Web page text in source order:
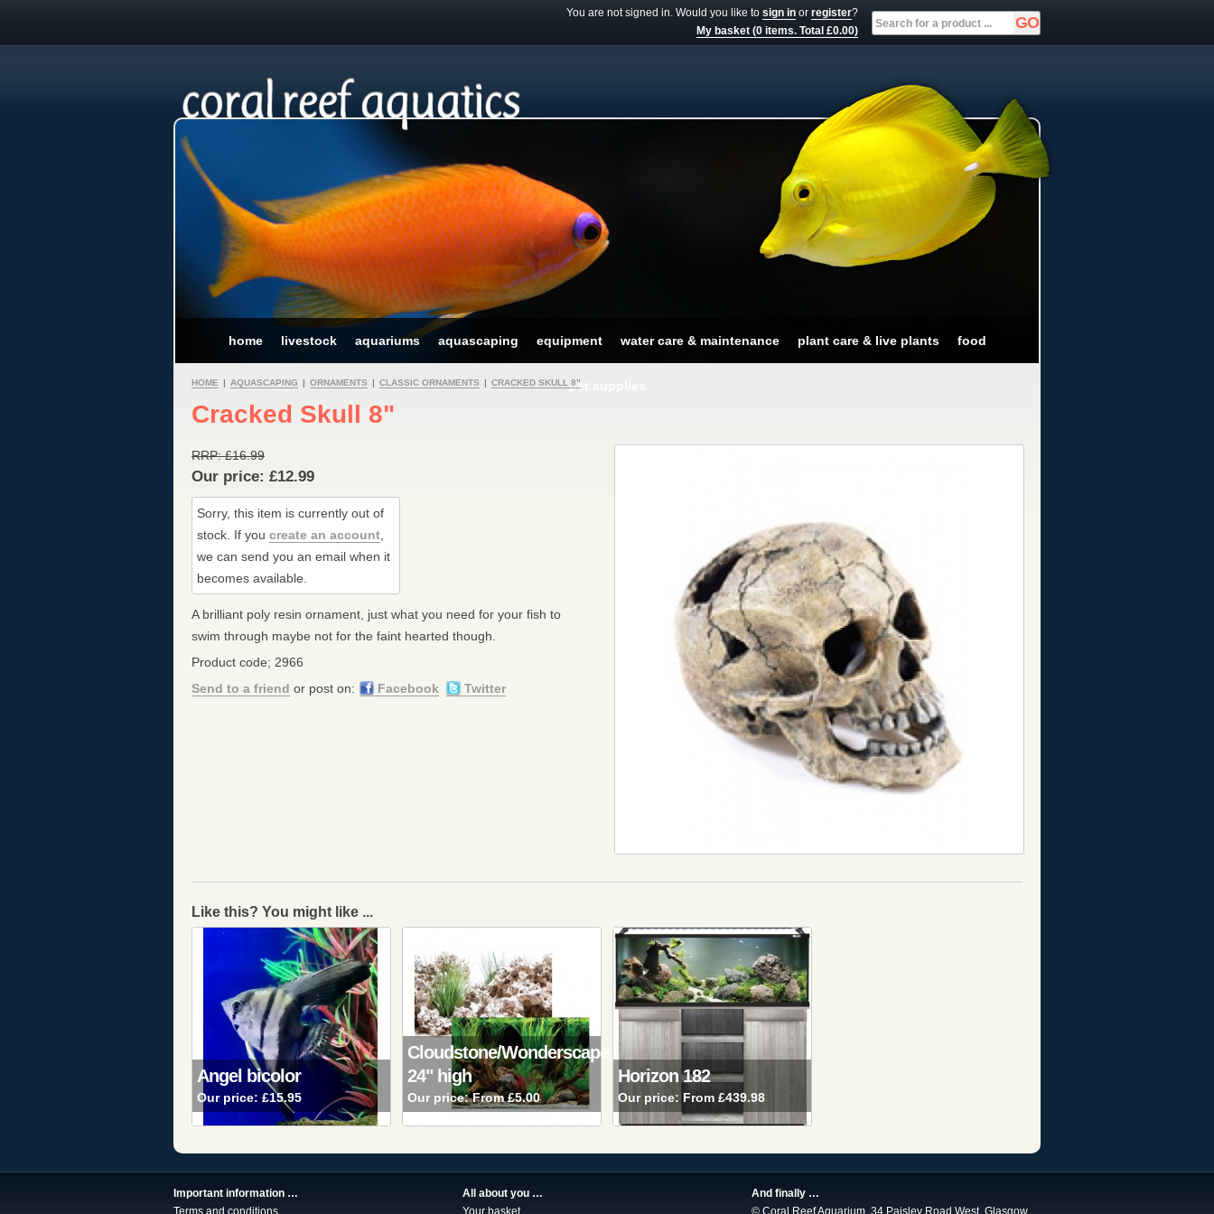
You are not signed in. Would you like to sign in or register?
My basket (0 items. Total £0.00)
home livestock aquariums aquascaping equipment water care & maintenance plant care & live plants food
pet supplies
HOME | AQUASCAPING | ORNAMENTS | CLASSIC ORNAMENTS | CRACKED SKULL 8"
Cracked Skull 8"
RRP:£16.99
Our price: £12.99
Sorry, this item is currently out of
stock. If you create an account
we can send you an email when it
becomes available.
A brilliant poly resin ornament, just what you need for your fish to
swim through maybe not for the faint hearted though.
Product code; 2966
Send to a friend or post on: Facebook Twitter
Like this? You might like ...
Angel bicolor
Our price: £15.95
Cloudstone/Wonderscape
24" high
Our price:From £5.00
Horizon 182
Our price: From £439.98
Important information …
Terms and conditions
All about you …
Your basket
And finally …
© Coral Reef Aquarium, 34 Paisley Road West, Glasgow